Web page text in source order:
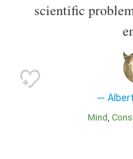
scientific
Mind